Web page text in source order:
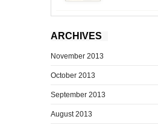
ARCHIVES
November 2013
October 2013
September 2013
August 2013